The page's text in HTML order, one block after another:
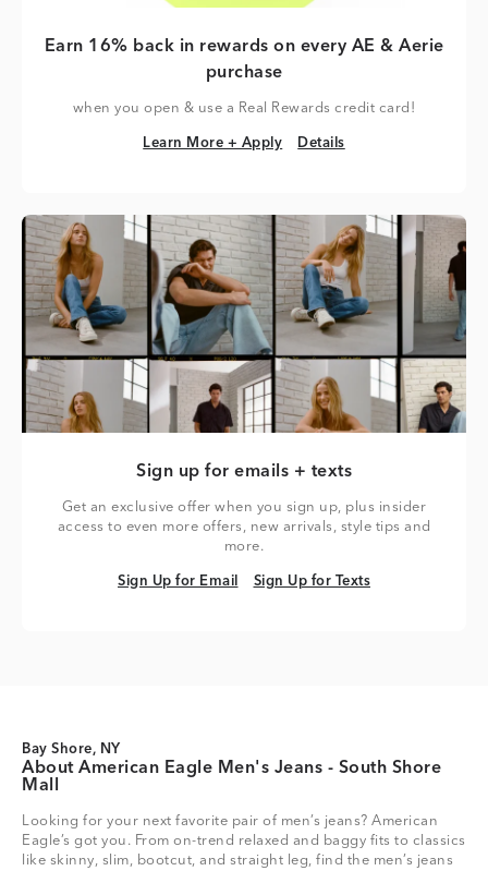
Earn 16% back in rewards on every AE & Aerie
purchase
when you open & use a Real Rewards credit card!
Learn More + Apply
Learn More + Apply Details
Details
Sign up for emails + texts
Get an exclusive offer when you sign up, plus insider
access to even more offers, new arrivals, style tips and
more.
Sign Up for Email
Sign Up for Email Sign Up for Texts
Sign Up for Texts
Bay Shore, NY
About American Eagle Men's Jeans - South Shore
Mall
Looking for your next favorite pair of men’s jeans? American
Eagle’s got you. From on-trend relaxed and baggy fits to classics
like skinny, slim, bootcut, and straight leg, find the men’s jeans